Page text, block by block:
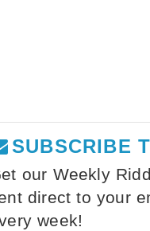
SUBSCRIBE
our Weekly
direct to your
week!